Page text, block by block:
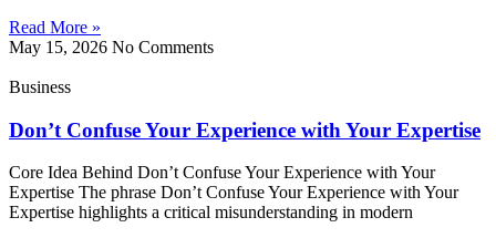
Read More »
May 15, 2026 No Comments
Business
Don’t Confuse Your Experience with Your Expertise
Core Idea Behind Don’t Confuse Your Experience with Your
Expertise The phrase Don’t Confuse Your Experience with Your
Expertise highlights a critical misunderstanding in modern